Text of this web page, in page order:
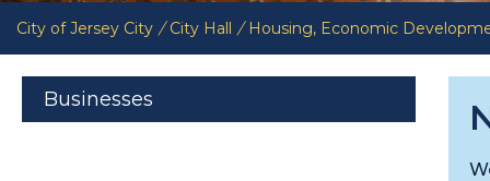
City of Jersey City / City Hall / Housing, Economic
Businesses